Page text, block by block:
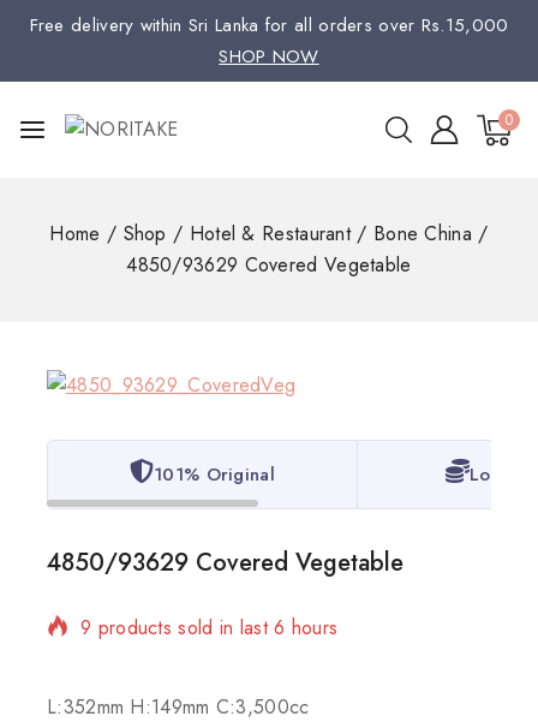
Free delivery within Sri Lanka for all orders over Rs.15,000
SHOP NOW
0
Home / Shop / Hotel & Restaurant / Bone China /
4850/93629 Covered Vegetable
101% Original Lowest
4850/93629 Covered Vegetable
9 products sold in last 6 hours
L:352mm H:149mm C:3,500cc